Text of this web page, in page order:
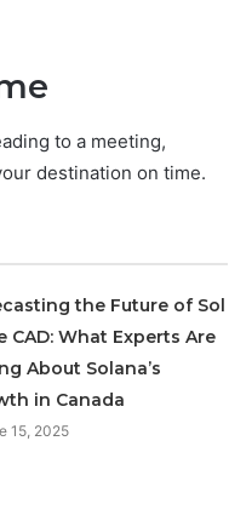
to a meeting,
destination on time.
the Future of Sol
CAD: What Experts Are
About Solana’s
in Canada
15, 2025